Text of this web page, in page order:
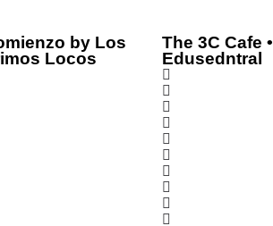
by Los
Locos
The 3C Cafe •
Edusedntral